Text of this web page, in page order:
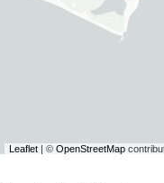
Leaflet | © OpenStreetMap